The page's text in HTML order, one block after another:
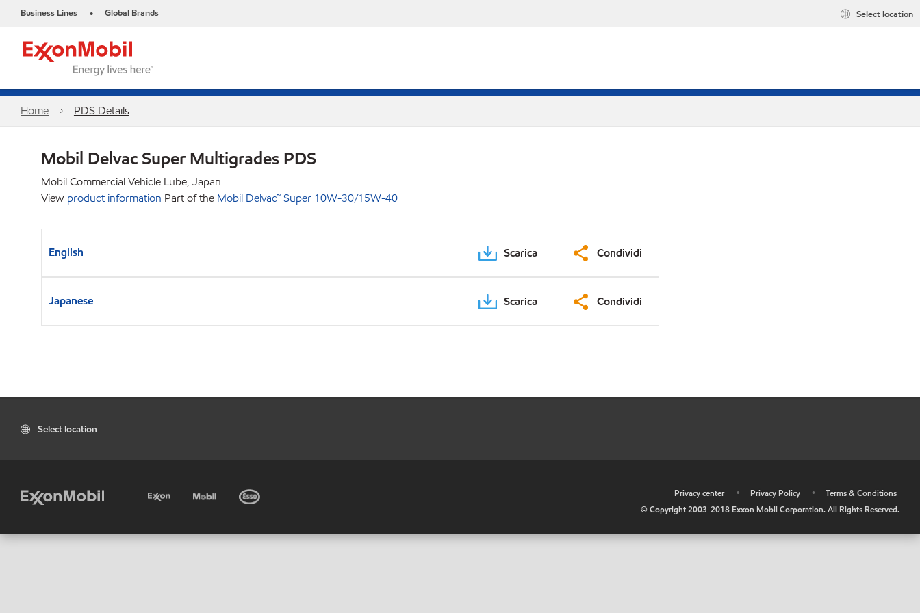
Business Lines • Global Brands Select location
Home PDS Details
Mobil Delvac Super Multigrades PDS
Mobil Commercial Vehicle Lube, Japan
View product information Part of the Mobil Delvac™ Super 10W-30/15W-40
English Scarica Condividi
Japanese Scarica Condividi
Select location
Privacy center • Privacy Policy •
Terms & Conditions
© Copyright 2003-2018 Exxon Mobil Corporation. All Rights Reserved.